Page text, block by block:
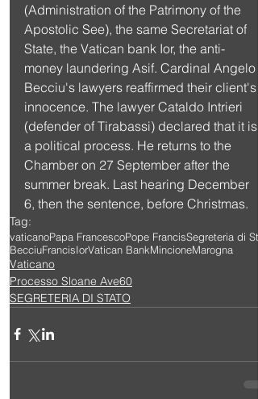
(Administration of the Patrimony of the
Apostolic See), the same Secretariat of
State, the Vatican bank Ior, the anti-
money laundering Asif. Cardinal Angelo
Becciu's lawyers reaffirmed their client's
innocence. The lawyer Cataldo Intrieri
(defender of Tirabassi) declared that it is
a political process. He returns to the
Chamber on 27 September after the
summer break. Last hearing December
6, then the sentence, before Christmas.
Tag:
vaticanoPapa FrancescoPope FrancisSegreteria di
BecciuFrancisIorVatican BankMincioneMarogna
Vaticano
Processo Sloane Ave60
SEGRETERIA DI STATO